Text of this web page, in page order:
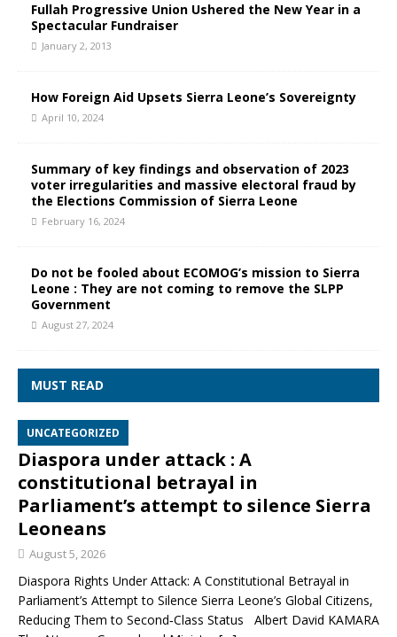
Fullah Progressive Union Ushered the New Year in a
Spectacular Fundraiser
January 2, 2013
How Foreign Aid Upsets Sierra Leone’s Sovereignty
April 10, 2024
Summary of key findings and observation of 2023
voter irregularities and massive electoral fraud by
the Elections Commission of Sierra Leone
February 16, 2024
Do not be fooled about ECOMOG’s mission to Sierra
Leone : They are not coming to remove the SLPP
Government
August 27, 2024
MUST READ
UNCATEGORIZED
Diaspora under attack : A
constitutional betrayal in
Parliament’s attempt to silence Sierra
Leoneans
August 5, 2026
Diaspora Rights Under Attack: A Constitutional Betrayal in
Parliament’s Attempt to Silence Sierra Leone’s Global Citizens,
Reducing Them to Second‑Class Status Albert David KAMARA